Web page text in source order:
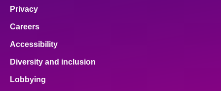
Privacy
Careers
Accessibility
Diversity and inclusion
Lobbying